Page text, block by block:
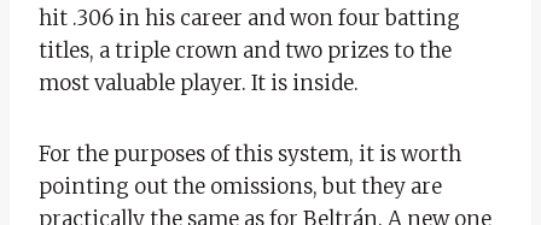
hit .306 in his career and won four batting
titles, a triple crown and two prizes to the
most valuable player. It is inside.
For the purposes of this system, it is worth
pointing out the omissions, but they are
practically the same as for Beltrán. A new one